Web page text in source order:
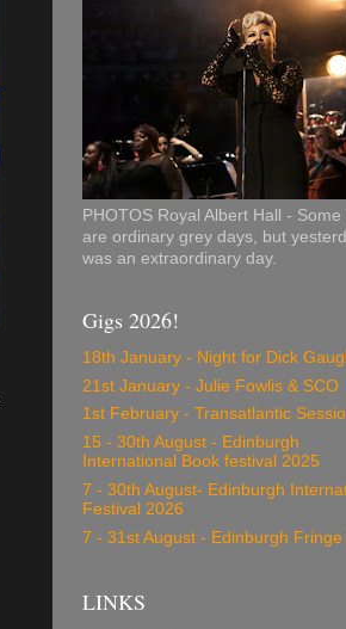
PHOTOS Royal Albert Hall - Some
are ordinary grey days, but
was an extraordinary day.
Gigs 2026!
18th January - Night for Dick
21st January - Julie Fowlis & SCO
1st February - Transatlantic
15 - 30th August - Edinburgh
International Book festival 2025
7 - 30th August- Edinburgh
Festival 2026
7 - 31st August - Edinburgh Fringe
LINKS